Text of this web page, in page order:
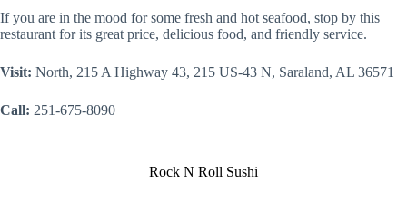
If you are in the mood for some fresh and hot seafood, stop by this
restaurant for its great price, delicious food, and friendly service.
Visit: North, 215 A Highway 43, 215 US-43 N, Saraland, AL 36571
Call: 251-675-8090
Rock N Roll Sushi